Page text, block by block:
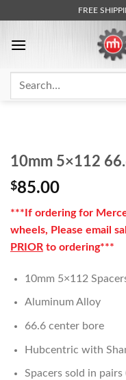
content
FREE
for:
10mm 5×112
$85.00
***If ordering for
wheels, Please email
PRIOR to ordering***
10mm 5×112
Aluminum Alloy
66.6 center bore
Hubcentric with
Spacers sold in pairs